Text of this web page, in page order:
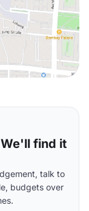
find it
talk to
budgets over